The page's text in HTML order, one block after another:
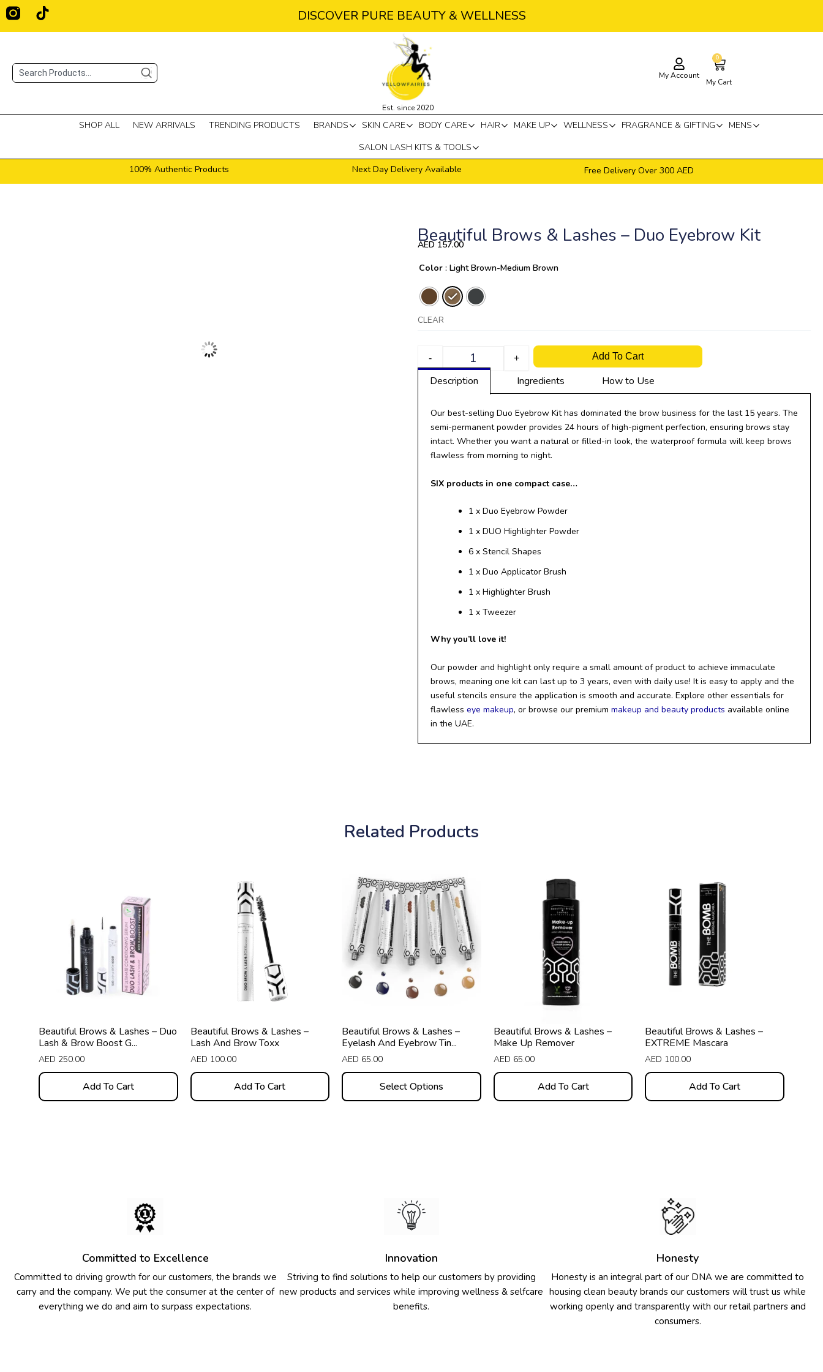
Skip
DISCOVER PURE BEAUTY & WELLNESS
T
i
o
k
Search
Est. since 2020
My Account
0
Cart
My Cart
SHOP ALL NEW ARRIVALS TRENDING PRODUCTS BRANDS SKIN CARE BODY CARE HAIR MAKE UP WELLNESS FRAGRANCE & GIFTING
MENS
SALON LASH KITS & TOOLS
100% Authentic Products
Next Day Delivery Available Free Delivery Over 300 AED
Beautiful Brows & Lashes – Duo Eyebrow Kit
AED 157.00
Color : Light Brown-Medium Brown
CLEAR
- + Add To Cart
Description Ingredients How to Use
Our best-selling Duo Eyebrow Kit has dominated the brow business for the last 15 years. The
semi-permanent powder provides 24 hours of high-pigment perfection, ensuring brows stay
intact. Whether you want a natural or filled-in look, the waterproof formula will keep brows
flawless from morning to night.
SIX products in one compact case…
1 x Duo Eyebrow Powder
1 x DUO Highlighter Powder
6 x Stencil Shapes
1 x Duo Applicator Brush
1 x Highlighter Brush
1 x Tweezer
Why you’ll love it!
Our powder and highlight only require a small amount of product to achieve immaculate
brows, meaning one kit can last up to 3 years, even with daily use! It is easy to apply and the
useful stencils ensure the application is smooth and accurate. Explore other essentials for
flawless eye makeup, or browse our premium makeup and beauty products available online
in the UAE.
Related Products
Beautiful Brows & Lashes – Duo
Lash & Brow Boost G...
AED 250.00
Add To Cart
Beautiful Brows & Lashes –
Lash And Brow Toxx
AED 100.00
Add To Cart
Beautiful Brows & Lashes –
Eyelash And Eyebrow Tin...
AED 65.00
Select Options
product
has
multiple
variants.
The
options
may
on
the
product
page
Beautiful Brows & Lashes –
Make Up Remover
AED 65.00
Add To Cart
Beautiful Brows & Lashes –
EXTREME Mascara
AED 100.00
Add To Cart
Committed to Excellence
Committed to driving growth for our customers, the brands we
carry and the company. We put the consumer at the center of
everything we do and aim to surpass expectations.
Innovation
Striving to find solutions to help our customers by providing
new products and services while improving wellness & selfcare
benefits.
Honesty
Honesty is an integral part of our DNA we are committed to
housing clean beauty brands our customers will trust us while
working openly and transparently with our retail partners and
consumers.